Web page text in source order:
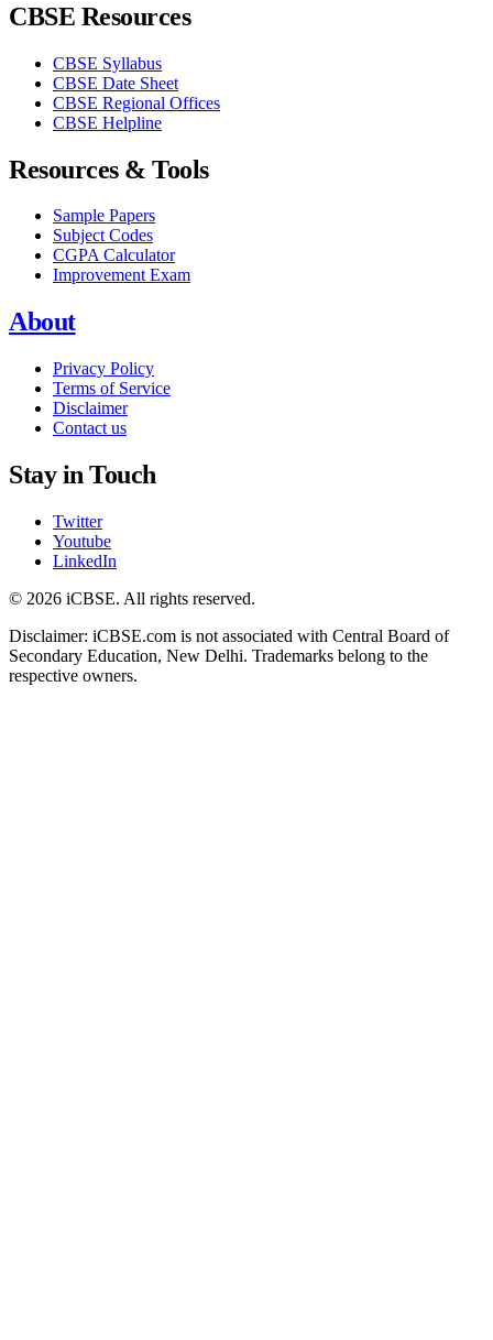
CBSE Resources
CBSE Syllabus
CBSE Date Sheet
CBSE Regional Offices
CBSE Helpline
Resources & Tools
Sample Papers
Subject Codes
CGPA Calculator
Improvement Exam
About
Privacy Policy
Terms of Service
Disclaimer
Contact us
Stay in Touch
Twitter
Youtube
LinkedIn
© 2026 iCBSE. All rights reserved.
Disclaimer: iCBSE.com is not associated with Central Board of
Secondary Education, New Delhi. Trademarks belong to the
respective owners.